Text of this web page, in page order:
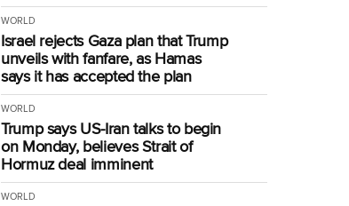
WORLD
Israel rejects Gaza plan that Trump
unveils with fanfare, as Hamas
says it has accepted the plan
WORLD
Trump says US-Iran talks to begin
on Monday, believes Strait of
Hormuz deal imminent
WORLD